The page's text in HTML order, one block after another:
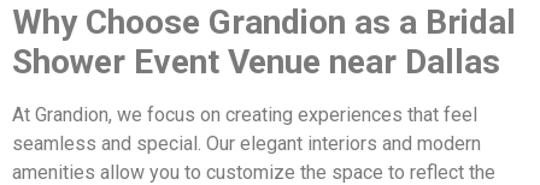
Why Choose Grandion as a Bridal
Shower Event Venue near Dallas
At Grandion, we focus on creating experiences that feel
seamless and special. Our elegant interiors and modern
amenities allow you to customize the space to reflect the